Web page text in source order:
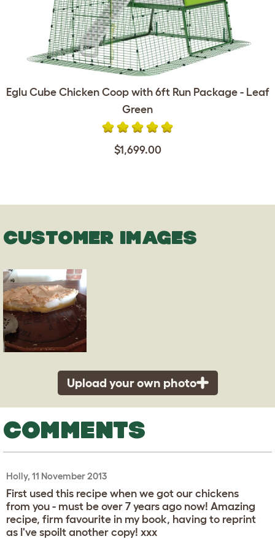
Eglu Cube Chicken Coop with 6ft Run Package - Leaf
Green
$1,699.00
CUSTOMER IMAGES
Upload your own photo
COMMENTS
Holly, 11 November 2013
First used this recipe when we got our chickens
from you - must be over 7 years ago now! Amazing
recipe, firm favourite in my book, having to reprint
as I've spoilt another copy! xxx